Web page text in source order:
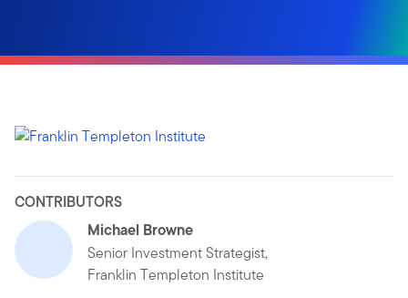
CONTRIBUTORS
Michael Browne
Senior Investment Strategist,
Franklin Templeton Institute